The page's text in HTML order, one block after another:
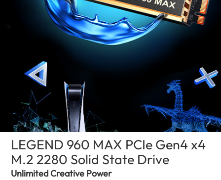
LEGEND 960 MAX PCIe Gen4 x4
M.2 2280 Solid State Drive
Unlimited Creative Power